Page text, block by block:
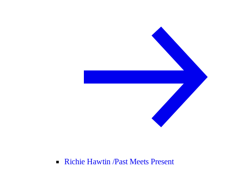
Richie Hawtin /Past Meets Present